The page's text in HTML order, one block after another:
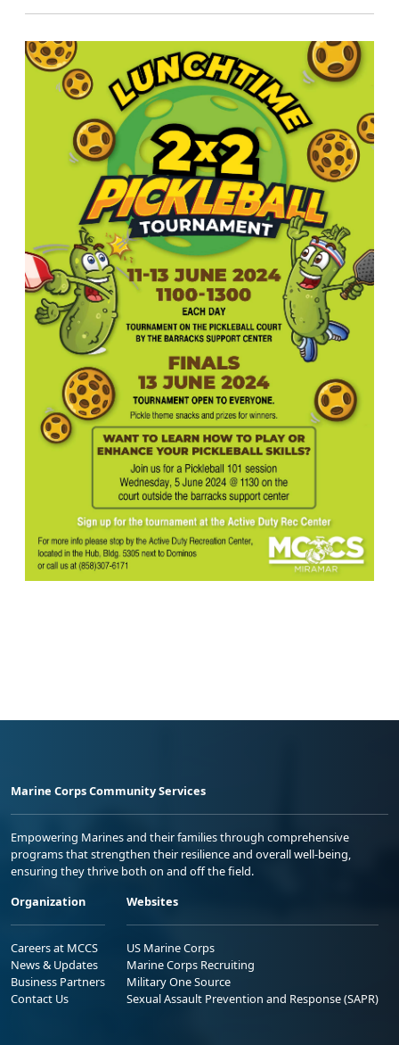
Marine Corps Community Services
Empowering Marines and their families through comprehensive
programs that strengthen their resilience and overall well-being,
ensuring they thrive both on and off the field.
Organization
Careers at MCCS
News & Updates
Business Partners
Contact Us
Websites
US Marine Corps
Marine Corps Recruiting
Military One Source
Sexual Assault Prevention and Response (SAPR)